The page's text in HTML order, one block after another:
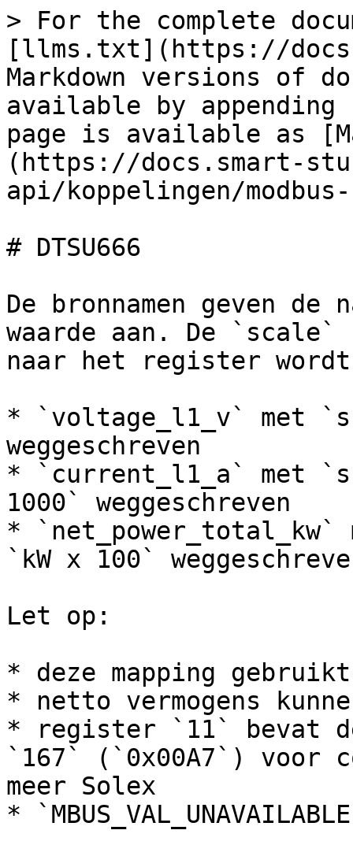
> For the complete
[llms.txt](https://
Markdown versions of
available by
page is available as
(https://docs.smart-
api/koppelingen/
# DTSU666
De bronnamen geven
waarde aan. De `scale`
naar het register wordt
* `voltage_l1_v` met
weggeschreven
* `current_l1_a` met
1000` weggeschreven
*
`kW x 100`
Let op:
* deze mapping
* netto vermogens
* register `11` bevat
`167` (`0x00A7`) voor
meer Solex
*